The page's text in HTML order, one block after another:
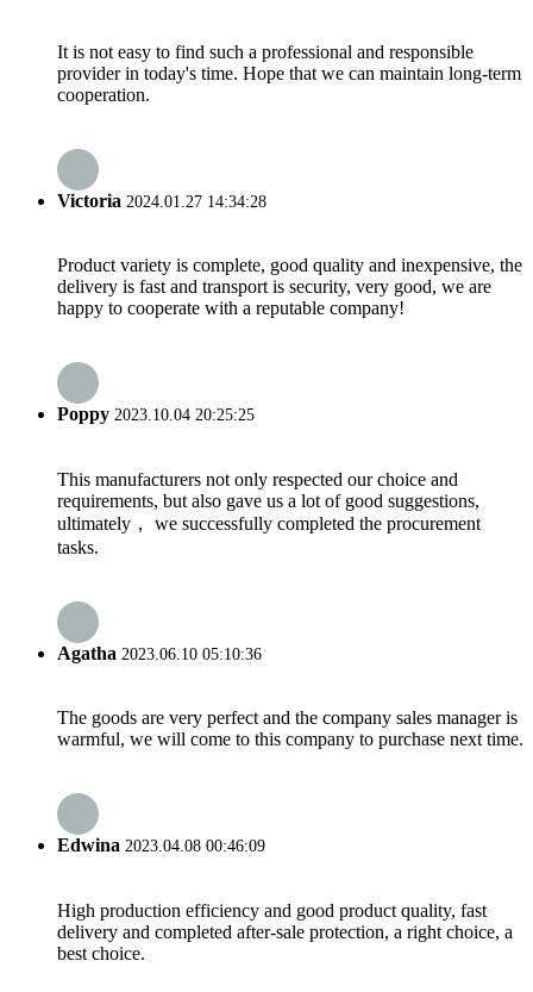
It is not easy to find such a professional and responsible
provider in today's time. Hope that we can maintain long-term
cooperation.
Victoria 2024.01.27 14:34:28
Product variety is complete, good quality and inexpensive, the
delivery is fast and transport is security, very good, we are
happy to cooperate with a reputable company!
Poppy 2023.10.04 20:25:25
This manufacturers not only respected our choice and
requirements, but also gave us a lot of good suggestions,
ultimately， we successfully completed the procurement
tasks.
Agatha 2023.06.10 05:10:36
The goods are very perfect and the company sales manager is
warmful, we will come to this company to purchase next time.
Edwina 2023.04.08 00:46:09
High production efficiency and good product quality, fast
delivery and completed after-sale protection, a right choice, a
best choice.